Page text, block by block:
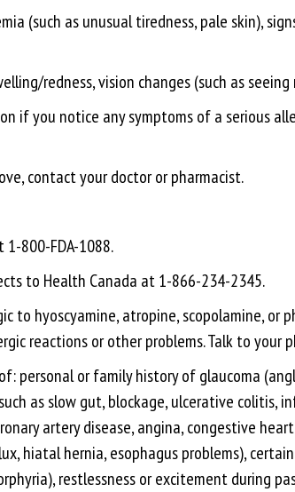
(such as unusual tiredness, pale skin),
redness, vision changes (such as
if you notice any symptoms of a serious
contact your doctor or pharmacist.
800-FDA-1088.
to Health Canada at 1-866-234-2345.
to hyoscyamine, atropine, scopolamine,
reactions or other problems. Talk to your
personal or family history of glaucoma
as slow gut, blockage, ulcerative colitis,
artery disease, angina, congestive
hiatal hernia, esophagus problems),
restlessness or excitement during